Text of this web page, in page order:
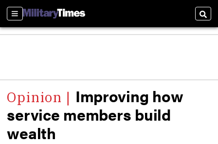
Sections
Improving how
service members build
wealth